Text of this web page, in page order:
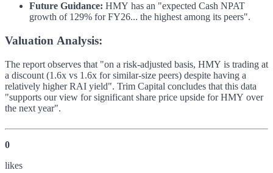
Future Guidance: HMY has an "expected Cash NPAT
growth of 129% for FY26... the highest among its peers".
Valuation Analysis:
The report observes that "on a risk-adjusted basis, HMY is trading at
a discount (1.6x vs 1.6x for similar-size peers) despite having a
relatively higher RAI yield". Trim Capital concludes that this data
"supports our view for significant share price upside for HMY over
the next year".
0
likes